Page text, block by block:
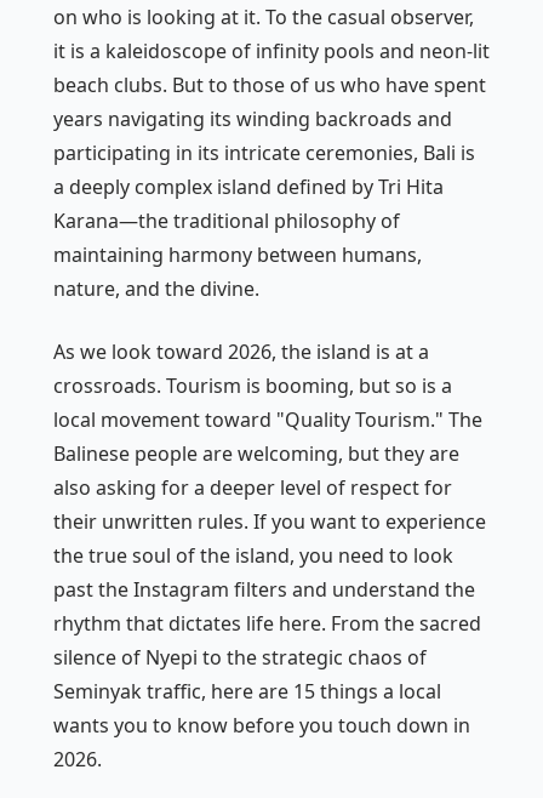
on who is looking at it. To the casual observer,
it is a kaleidoscope of infinity pools and neon-lit
beach clubs. But to those of us who have spent
years navigating its winding backroads and
participating in its intricate ceremonies, Bali is
a deeply complex island defined byTri Hita
Karana—the traditional philosophy of
maintaining harmony between humans,
nature, and the divine.
As we look toward 2026, the island is at a
crossroads. Tourism is booming, but so is a
local movement toward "Quality Tourism." The
Balinese people are welcoming, but they are
also asking for a deeper level of respect for
their unwritten rules. If you want to experience
the true soul of the island, you need to look
past the Instagram filters and understand the
rhythm that dictates life here. From the sacred
silence of Nyepi to the strategic chaos of
Seminyak traffic, here are 15 things a local
wants you to know before you touch down in
2026.